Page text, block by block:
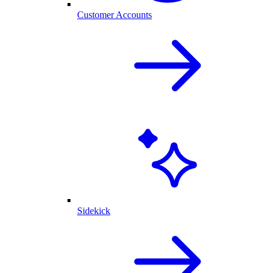
Customer Accounts
Sidekick